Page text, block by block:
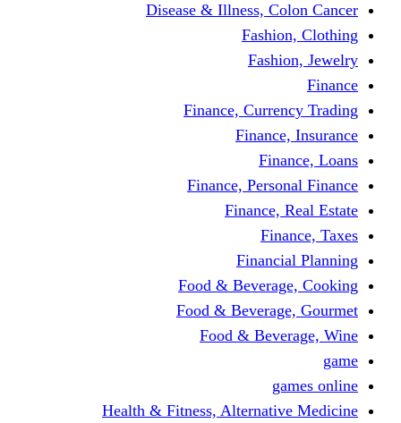
Disease & Illness,
Finance,
Finance,
Finance,
Food &
Food &
Food &
Health & Fitness,